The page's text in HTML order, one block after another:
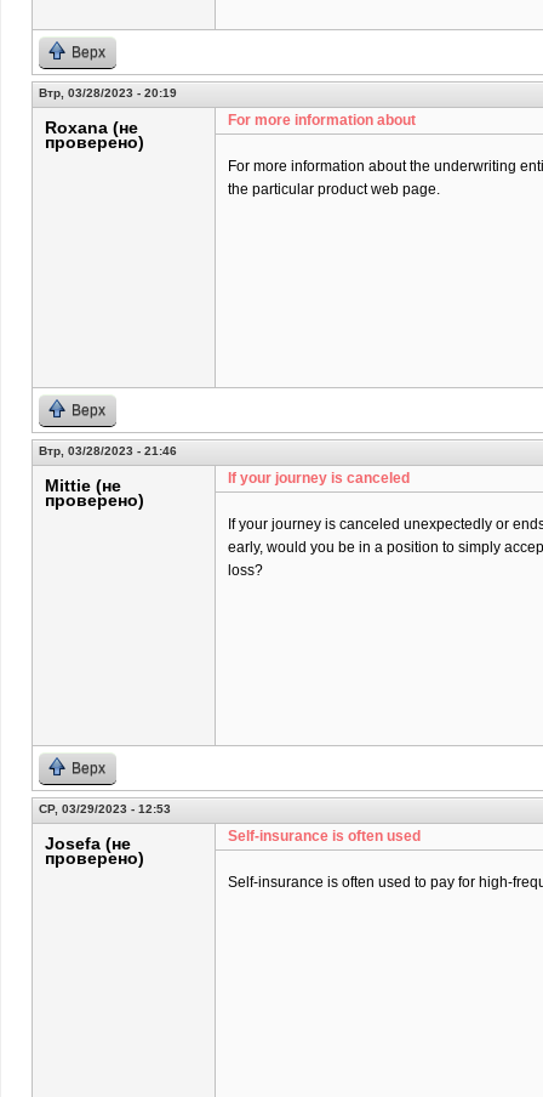
Верх
Втр, 03/28/2023 - 20:19
Roxana (не
проверено)
For more information about
For more information about the underwriting
the particular product web page.
Верх
Втр, 03/28/2023 - 21:46
Mittie (не
проверено)
If your journey is canceled
If your journey is canceled unexpectedly or
early, would you be in a position to simply
loss?
Верх
СР, 03/29/2023 - 12:53
Josefa (не
проверено)
Self-insurance is often used
Self-insurance is often used to pay for high-